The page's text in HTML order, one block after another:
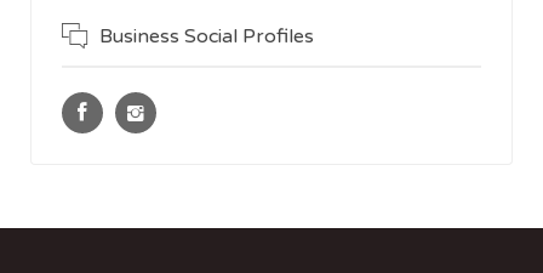
Business Social Profiles